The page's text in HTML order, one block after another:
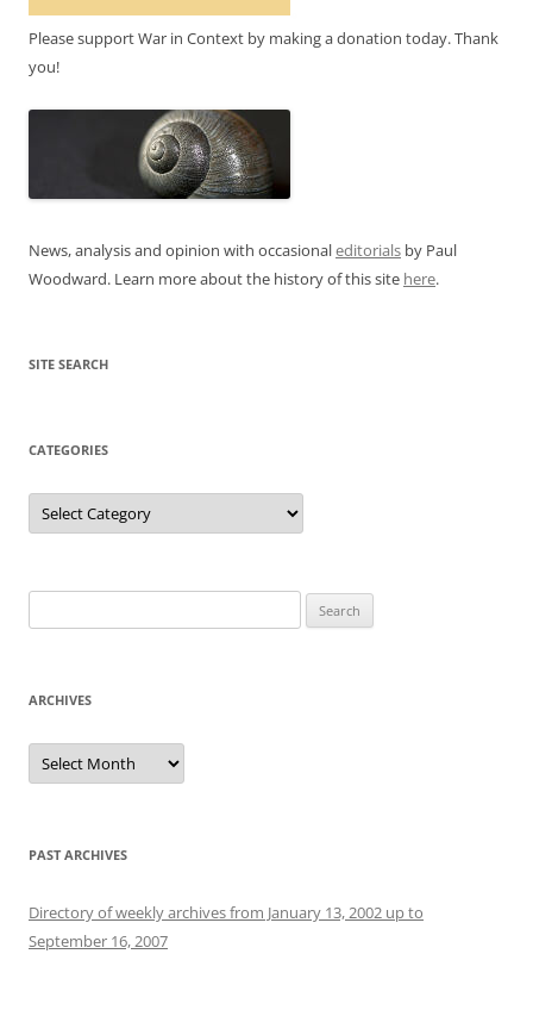
Please support War in Context by making a donation today. Thank
you!
News, analysis and opinion with occasionaleditorials by Paul
Woodward. Learn more about the history of this site here.
SITE SEARCH
CATEGORIES
Categories
for:
ARCHIVES
Archives
PAST ARCHIVES
Directory of weekly archives from January 13, 2002 up to
September 16, 2007